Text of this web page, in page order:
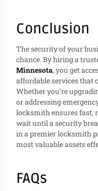
Conclusion
The security of your
chance. By hiring a
Minnesota, you get
affordable services that
Whether you’re
or addressing
locksmith ensures fast,
wait until a security
in a premier locksmith
most valuable assets
FAQs